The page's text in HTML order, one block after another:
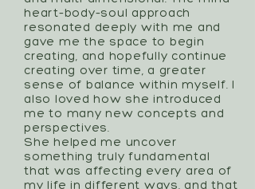
heart–body–soul approach
resonated deeply with me and
gave me the space to begin
creating, and hopefully continue
creating over time, a greater
sense of balance within myself. I
also loved how she introduced
me to many new concepts and
perspectives.
She helped me uncover
something truly fundamental
that was affecting every area of
my life in different ways, and that